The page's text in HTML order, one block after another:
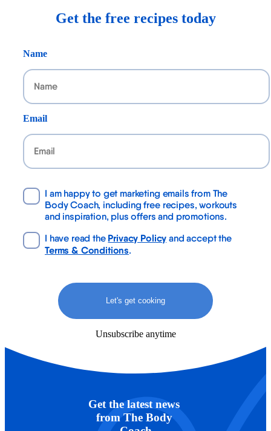
Get the free recipes today
Name
Email
I am happy to get marketing emails from The
Body Coach, including free recipes, workouts
and inspiration, plus offers and promotions.
I have read the Privacy Policy and accept the
Terms & Conditions.
Let's get cooking
Unsubscribe anytime
Get the latest news
from The Body